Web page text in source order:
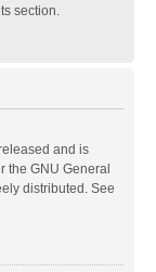
section.
and is
the GNU General
distributed. See